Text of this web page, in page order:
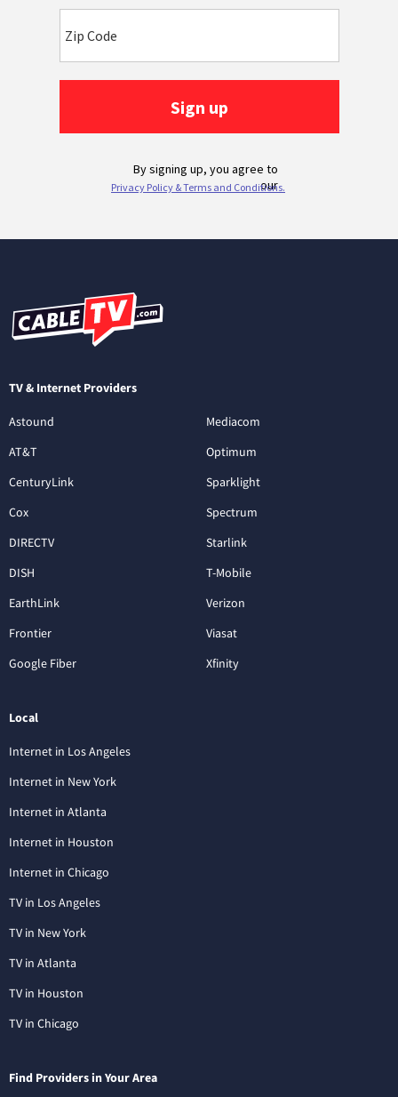
TV & Internet Providers
Astound
AT&T
CenturyLink
Cox
DIRECTV
DISH
EarthLink
Frontier
Google Fiber
Mediacom
Optimum
Sparklight
Spectrum
Starlink
T-Mobile
Verizon
Viasat
Xfinity
Local
Internet in Los Angeles
Internet in New York
Internet in Atlanta
Internet in Houston
Internet in Chicago
TV in Los Angeles
TV in New York
TV in Atlanta
TV in Houston
TV in Chicago
Find Providers in Your Area